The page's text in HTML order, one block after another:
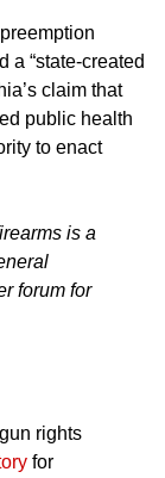
a “state-created
claim that
public health
to enact
is a
forum for
rights
for